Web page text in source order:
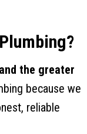
the greater
because we
reliable